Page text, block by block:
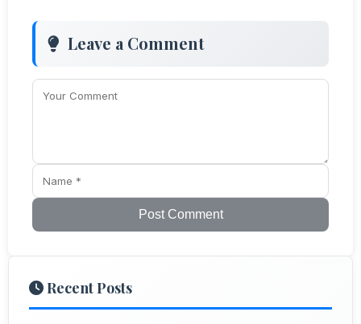
Leave a Comment
Post Comment
Recent Posts